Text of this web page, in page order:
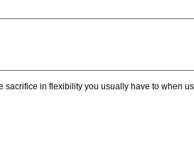
in flexibility you usually have to when